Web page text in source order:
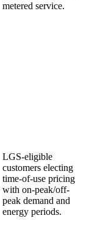
metered service.
LGS-eligible
customers electing
time-of-use pricing
with on-peak/off-
peak demand and
energy periods.